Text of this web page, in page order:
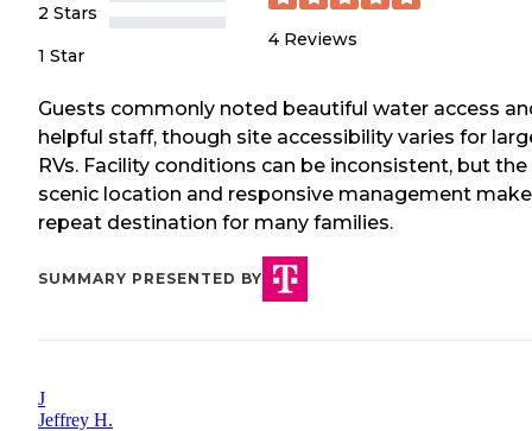
2 Stars
1 Star
4 Reviews
Guests commonly noted beautiful water access
helpful staff, though site accessibility varies for
RVs. Facility conditions can be inconsistent, but the
scenic location and responsive management
repeat destination for many families.
SUMMARY PRESENTED BY
J
Jeffrey H.